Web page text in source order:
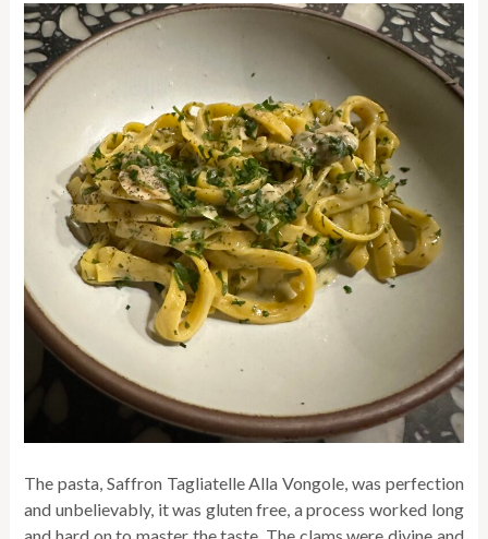
The pasta, Saffron Tagliatelle Alla Vongole, was perfection
and unbelievably, it was gluten free, a process worked long